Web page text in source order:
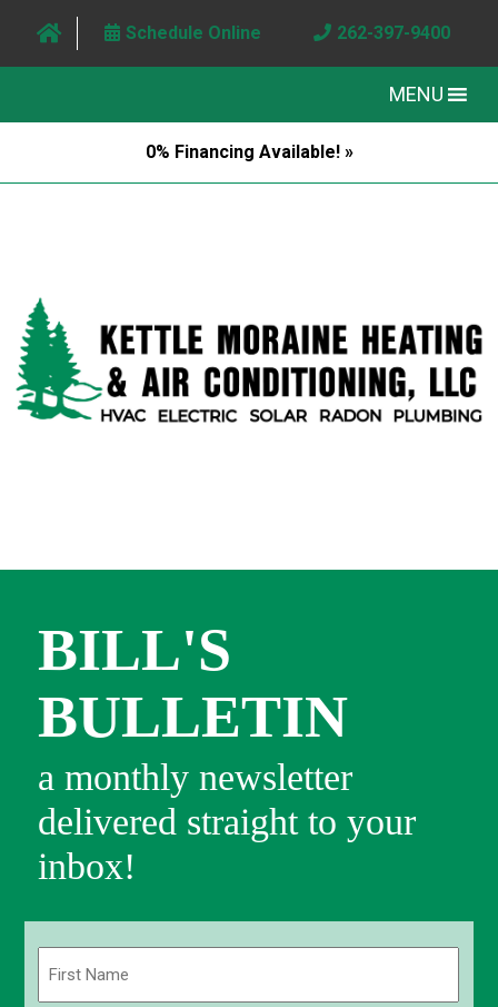
Schedule Online 262-397-9400
MENU
0% Financing Available! »
BILL'S
BULLETIN
a monthly newsletter
delivered straight to your
inbox!